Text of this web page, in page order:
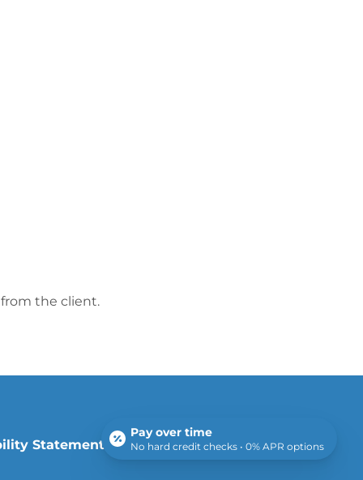
the client.
Statement |Sitemap
Pay over time
No hard credit checks • 0% APR options